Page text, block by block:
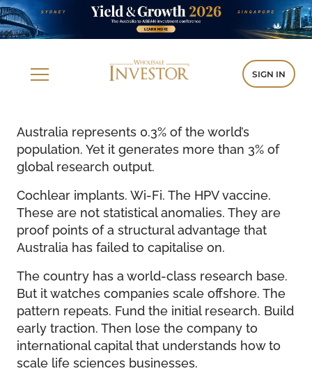
SIGN IN
Australia represents 0.3% of the world’s
population. Yet it generates more than 3% of
global research output.
Cochlear implants. Wi-Fi. The HPV vaccine.
These are not statistical anomalies. They are
proof points of a structural advantage that
Australia has failed to capitalise on.
The country has a world-class research base.
But it watches companies scale offshore. The
pattern repeats. Fund the initial research. Build
early traction. Then lose the company to
international capital that understands how to
scale life sciences businesses.